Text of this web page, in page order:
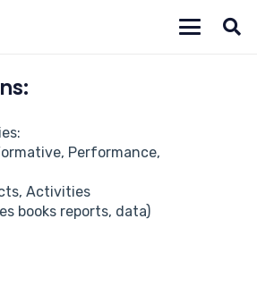
Performance,
Activities
books reports, data)